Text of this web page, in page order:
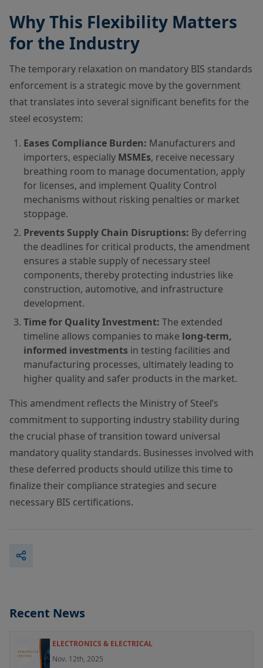
Why This Flexibility Matters
for the Industry
The temporary relaxation on mandatory BIS standards
enforcement is a strategic move by the government
that translates into several significant benefits for the
steel ecosystem:
Eases Compliance Burden: Manufacturers and
importers, especially MSMEs, receive necessary
breathing room to manage documentation, apply
for licenses, and implement Quality Control
mechanisms without risking penalties or market
stoppage.
Prevents Supply Chain Disruptions: By deferring
the deadlines for critical products, the amendment
ensures a stable supply of necessary steel
components, thereby protecting industries like
construction, automotive, and infrastructure
development.
Time for Quality Investment: The extended
timeline allows companies to make long-term,
informed investments in testing facilities and
manufacturing processes, ultimately leading to
higher quality and safer products in the market.
This amendment reflects the Ministry of Steel’s
commitment to supporting industry stability during
the crucial phase of transition toward universal
mandatory quality standards. Businesses involved with
these deferred products should utilize this time to
finalize their compliance strategies and secure
necessary BIS certifications.
Recent News
ELECTRONICS & ELECTRICAL
Nov. 12th, 2025